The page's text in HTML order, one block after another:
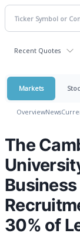
Recent Quotes
Markets
OverviewNews
The
30% of